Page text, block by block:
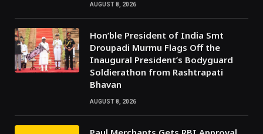
AUGUST 8, 2026
Hon’ble President of India Smt
Droupadi Murmu Flags Off the
Inaugural President’s Bodyguard
Soldierathon from Rashtrapati
Bhavan
AUGUST 8, 2026